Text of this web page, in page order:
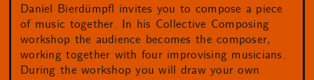
Daniel Bierdümpfl invites you to compose a piece
of music together. In his Collective Composing
workshop the audience becomes the composer,
working together with four improvising musicians.
During the workshop you will draw your own